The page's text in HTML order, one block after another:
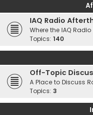
IAQ Radio
Where the IAQ
Topics: 140
Off-Topic
A Place to Discuss
Topics: 3